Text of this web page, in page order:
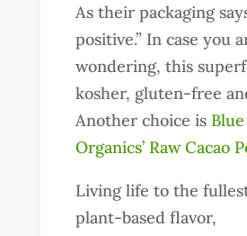
As their packaging
positive.” In case you
wondering, this
kosher, gluten-free
Another choice is
Organics’ Raw Cacao
Living life to the
plant-based flavor,